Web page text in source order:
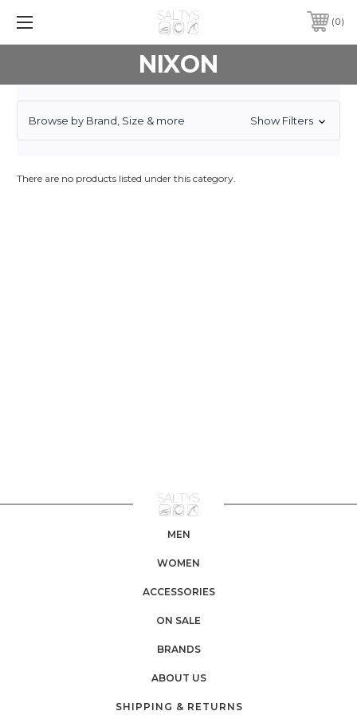
0
NIXON
Browse by Brand, Size & more Show Filters
There are no products listed under this category.
MEN
WOMEN
ACCESSORIES
ON SALE
BRANDS
ABOUT US
SHIPPING & RETURNS